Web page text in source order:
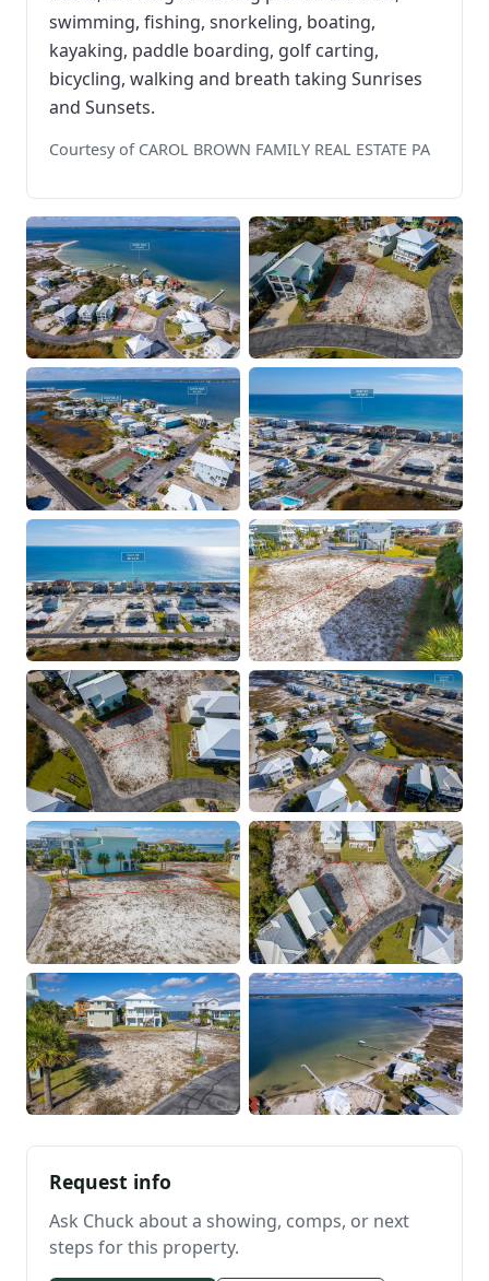
swimming, fishing, snorkeling, boating,
kayaking, paddle boarding, golf carting,
bicycling, walking and breath taking Sunrises
and Sunsets.
Courtesy of CAROL BROWN FAMILY REAL ESTATE PA
Request info
Ask Chuck about a showing, comps, or next
steps for this property.